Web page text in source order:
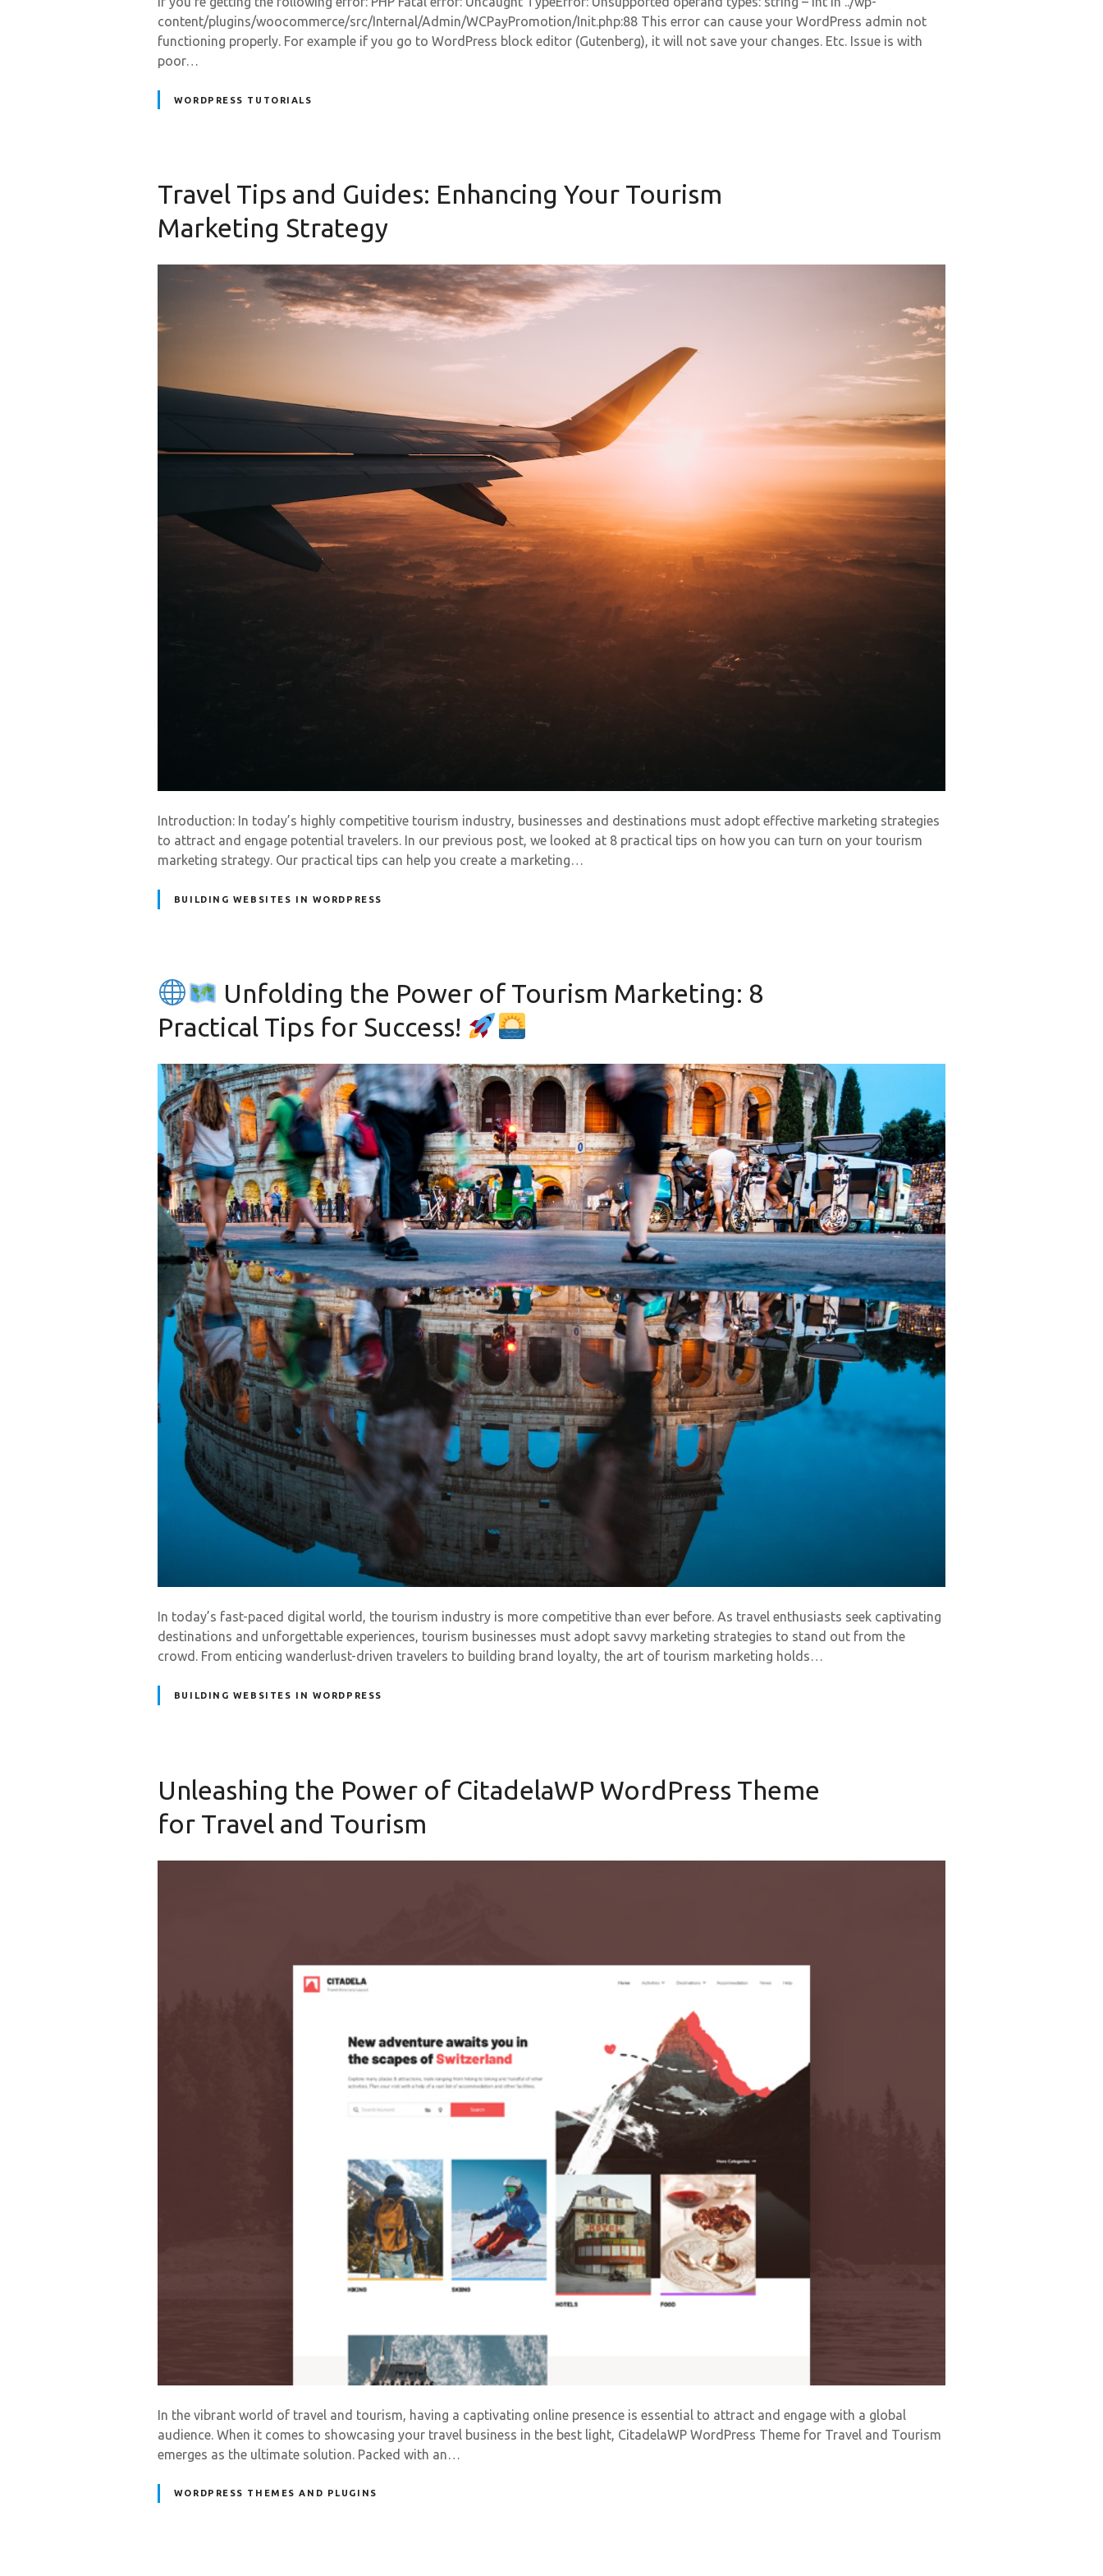
content/plugins/woocommerce/src/Internal/Admin/WCPayPromotion/Init.php:88 This error can cause your WordPress admin not
functioning properly. For example if you go to WordPress block editor (Gutenberg), it will not save your changes. Etc. Issue is with
poor…
WORDPRESS TUTORIALS
Travel Tips and Guides: Enhancing Your Tourism
Marketing Strategy
Introduction: In today’s highly competitive tourism industry, businesses and destinations must adopt effective marketing strategies
to attract and engage potential travelers. In our previous post, we looked at 8 practical tips on how you can turn on your tourism
marketing strategy. Our practical tips can help you create a marketing…
BUILDING WEBSITES IN WORDPRESS
Unfolding the Power of Tourism Marketing: 8
Practical Tips for Success!
In today’s fast-paced digital world, the tourism industry is more competitive than ever before. As travel enthusiasts seek captivating
destinations and unforgettable experiences, tourism businesses must adopt savvy marketing strategies to stand out from the
crowd. From enticing wanderlust-driven travelers to building brand loyalty, the art of tourism marketing holds…
BUILDING WEBSITES IN WORDPRESS
Unleashing the Power of CitadelaWP WordPress Theme
for Travel and Tourism
In the vibrant world of travel and tourism, having a captivating online presence is essential to attract and engage with a global
audience. When it comes to showcasing your travel business in the best light, CitadelaWP WordPress Theme for Travel and Tourism
emerges as the ultimate solution. Packed with an…
WORDPRESS THEMES AND PLUGINS